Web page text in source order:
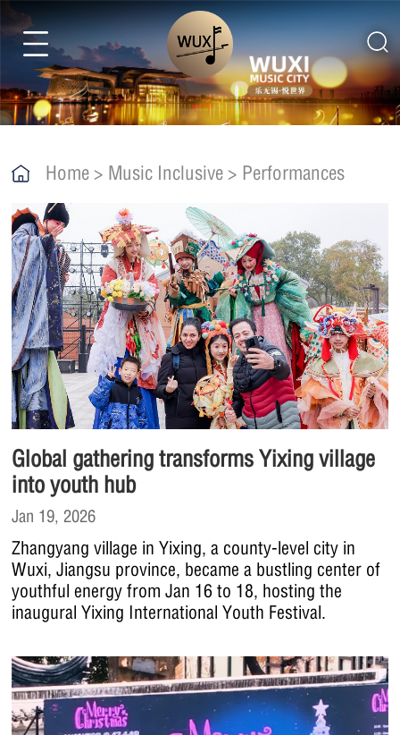
Home> Music Inclusive> Performances
Global gathering transforms Yixing village
into youth hub
Jan 19, 2026
Zhangyang village in Yixing, a county-level city in
Wuxi, Jiangsu province, became a bustling center of
youthful energy from Jan 16 to 18, hosting the
inaugural Yixing International Youth Festival.